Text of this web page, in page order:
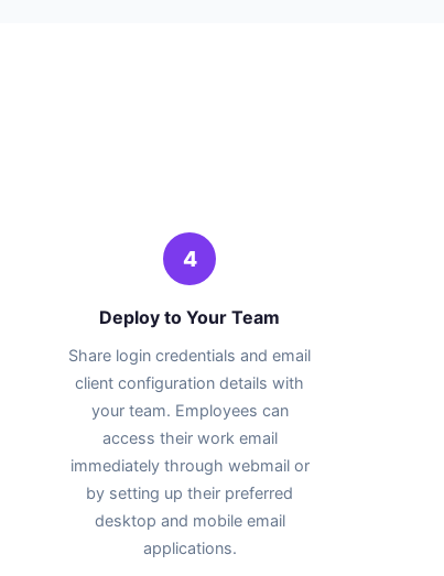
4
Deploy to Your Team
Share login credentials and email
client configuration details with
your team. Employees can
access their work email
immediately through webmail or
by setting up their preferred
desktop and mobile email
applications.